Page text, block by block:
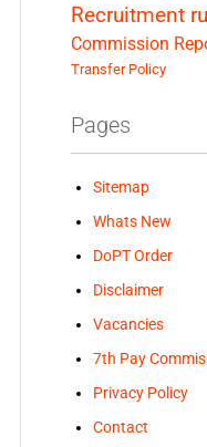
Recruitment
Commission
Transfer Policy
Pages
Sitemap
Whats New
DoPT Order
Disclaimer
Vacancies
7th Pay
Privacy Policy
Contact